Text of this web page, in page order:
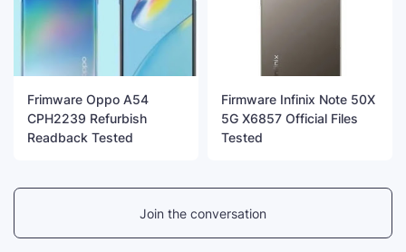
Frimware Oppo A54
CPH2239 Refurbish
Readback Tested
Firmware Infinix Note 50X
5G X6857 Official Files
Tested
Join the conversation